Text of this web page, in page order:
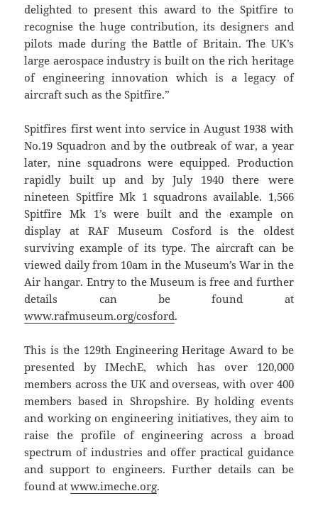
delighted to present this award to the Spitfire to
recognise the huge contribution, its designers and
pilots made during the Battle of Britain. The UK’s
large aerospace industry is built on the rich heritage
of engineering innovation which is a legacy of
aircraft such as the Spitfire.”
Spitfires first went into service in August 1938 with
No.19 Squadron and by the outbreak of war, a year
later, nine squadrons were equipped. Production
rapidly built up and by July 1940 there were
nineteen Spitfire Mk 1 squadrons available. 1,566
Spitfire Mk 1’s were built and the example on
display at RAF Museum Cosford is the oldest
surviving example of its type. The aircraft can be
viewed daily from 10am in the Museum’s War in the
Air hangar. Entry to the Museum is free and further
details can be found at
www.rafmuseum.org/cosford.
This is the 129th Engineering Heritage Award to be
presented by IMechE, which has over 120,000
members across the UK and overseas, with over 400
members based in Shropshire. By holding events
and working on engineering initiatives, they aim to
raise the profile of engineering across a broad
spectrum of industries and offer practical guidance
and support to engineers. Further details can be
found atwww.imeche.org.